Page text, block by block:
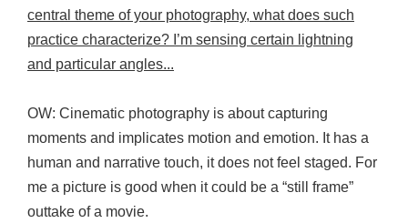
central theme of your photography, what does such
practice characterize? I’m sensing certain lightning
and particular angles...
OW: Cinematic photography is about capturing
moments and implicates motion and emotion. It has a
human and narrative touch, it does not feel staged. For
me a picture is good when it could be a “still frame”
outtake of a movie.